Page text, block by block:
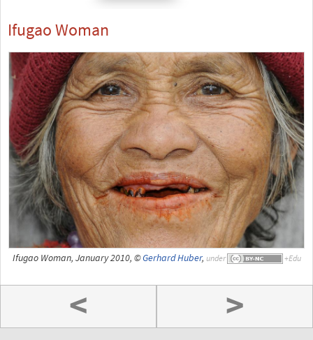
Ifugao Woman
Ifugao Woman, January 2010, ©Gerhard Huber, under
< >